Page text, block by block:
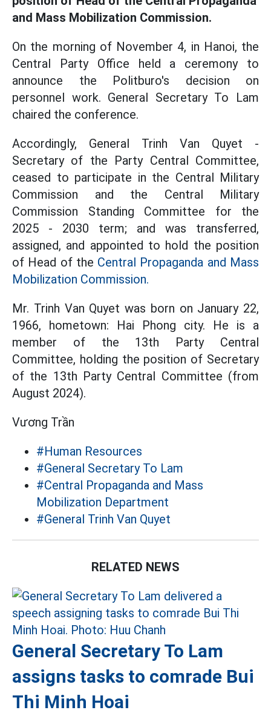
and Mass Mobilization Commission.
On the morning of November 4, in Hanoi, the
Central Party Office held a ceremony to
announce the Politburo's decision on
personnel work. General Secretary To Lam
chaired the conference.
Accordingly, General Trinh Van Quyet -
Secretary of the Party Central Committee,
ceased to participate in the Central Military
Commission and the Central Military
Commission Standing Committee for the
2025 - 2030 term; and was transferred,
assigned, and appointed to hold the position
of Head of the Central Propaganda and Mass
Mobilization Commission.
Mr. Trinh Van Quyet was born on January 22,
1966, hometown: Hai Phong city. He is a
member of the 13th Party Central
Committee, holding the position of Secretary
of the 13th Party Central Committee (from
August 2024).
Vương Trần
#Human Resources
#General Secretary To Lam
#Central Propaganda and Mass
Mobilization Department
#General Trinh Van Quyet
RELATED NEWS
General Secretary To Lam
assigns tasks to comrade Bui
Thi Minh Hoai